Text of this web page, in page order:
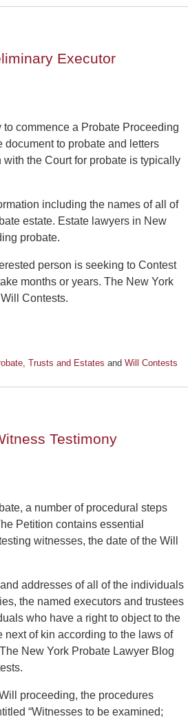
Executor
commence a Probate Proceeding
to probate and letters
the Court for probate is typically
including the names of all of
estate. Estate lawyers in New
probate.
person is seeking to Contest
months or years. The New York
Contests.
Trusts and Estates and Will Contests
Testimony
a number of procedural steps
Petition contains essential
witnesses, the date of the Will
addresses of all of the individuals
the named executors and trustees
who have a right to object to the
of kin according to the laws of
New York Probate Lawyer Blog
proceeding, the procedures
“Witnesses to be examined;